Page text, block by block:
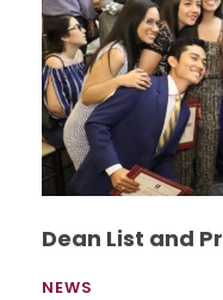
Dean List and
NEWS